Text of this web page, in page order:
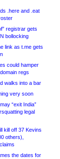
.here and .eat
registrar gets
bollocking
link as t.me gets
could hamper
regs
walks into a bar
very soon
“exit India”
legal
kill off 37 Kevins
others),
the dates for